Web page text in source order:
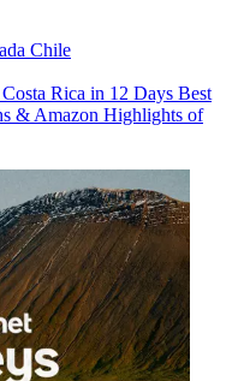
Chile
Rica in 12 Days Best
& Amazon Highlights of